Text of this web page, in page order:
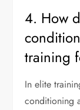
4. How
training
In elite
conditioning